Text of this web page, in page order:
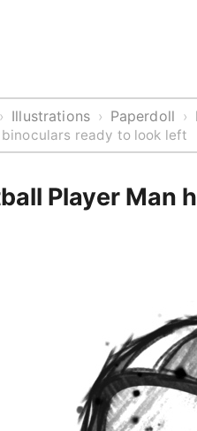
› Illustrations › Paperdoll ›
ready to look left
Player Man